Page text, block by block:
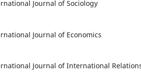
Journal of Sociology
Journal of Economics
Journal of International